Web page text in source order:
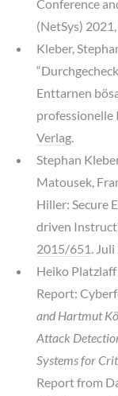
Conference
(NetSys)
Kleber,
Enttarnen
Verlag.
Stephan
Matousek,
Hiller: Secure
driven
2015/651.
Heiko
Report:
and Hartmut
Attack
Systems for
Report from